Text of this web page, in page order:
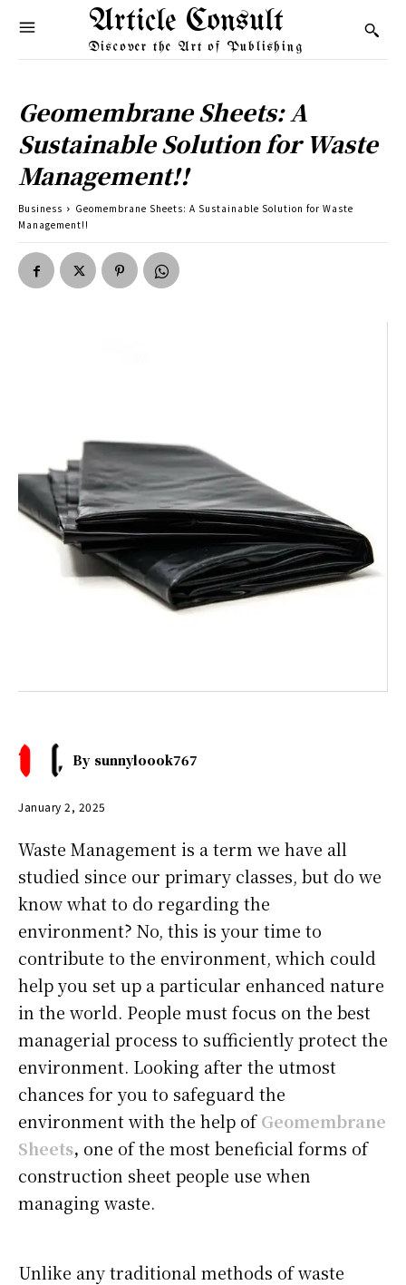
Article Consult
Discover the Art of Publishing
Geomembrane Sheets: A
Sustainable Solution for Waste
Management!!
Business
Geomembrane Sheets: A Sustainable Solution for Waste
Management!!
By sunnyloook767
January 2, 2025
Waste Management is a term we have all
studied since our primary classes, but do we
know what to do regarding the
environment? No, this is your time to
contribute to the environment, which could
help you set up a particular enhanced nature
in the world. People must focus on the best
managerial process to sufficiently protect the
environment. Looking after the utmost
chances for you to safeguard the
environment with the help ofGeomembrane
Sheets, one of the most beneficial forms of
construction sheet people use when
managing waste.
Unlike any traditional methods of waste